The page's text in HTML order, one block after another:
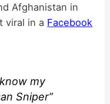
Afghanistan in
viral in a Facebook
my
Sniper”